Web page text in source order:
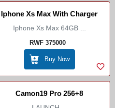
Iphone Xs Max With Charger
Iphone Xs Max 64GB ...
RWF 375000
Buy Now
Camon19 Pro 256+8